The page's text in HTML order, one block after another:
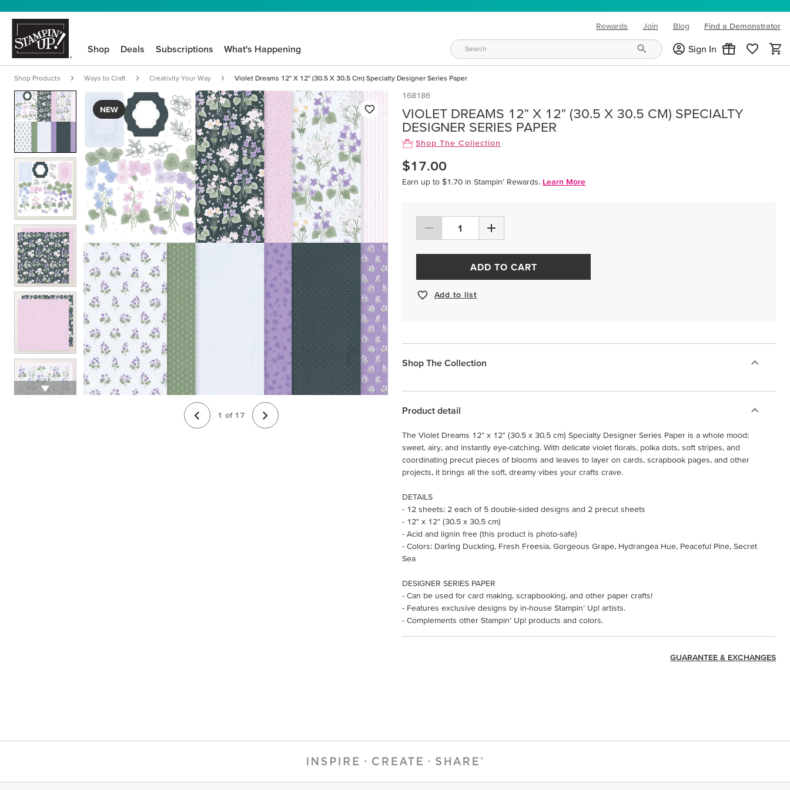
Rewards Join Blog
(opens in new tab)
Find a Demonstrator
Shop Deals Subscriptions What's Happening Sign In
Shop Products Ways to Craft Creativity Your Way Violet Dreams 12" X 12" (30.5 X 30.5 Cm) Specialty Designer Series Paper
NEW
1 of 17
168186
VIOLET DREAMS 12" X 12" (30.5 X 30.5 CM) SPECIALTY
DESIGNER SERIES PAPER
Shop The Collection
$17.00
Earn up to $1.70 in Stampin’ Rewards. Learn More
ADD TO CART
Add to list
Shop The Collection
Product detail
The Violet Dreams 12" x 12" (30.5 x 30.5 cm) Specialty Designer Series Paper is a whole mood:
sweet, airy, and instantly eye-catching. With delicate violet florals, polka dots, soft stripes, and
coordinating precut pieces of blooms and leaves to layer on cards, scrapbook pages, and other
projects, it brings all the soft, dreamy vibes your crafts crave.
DETAILS
- 12 sheets: 2 each of 5 double-sided designs and 2 precut sheets
- 12" x 12" (30.5 x 30.5 cm)
- Acid and lignin free (this product is photo-safe)
- Colors: Darling Duckling, Fresh Freesia, Gorgeous Grape, Hydrangea Hue, Peaceful Pine, Secret
Sea
DESIGNER SERIES PAPER
- Can be used for card making, scrapbooking, and other paper crafts!
- Features exclusive designs by in-house Stampin’ Up! artists.
- Complements other Stampin’ Up! products and colors.
GUARANTEE & EXCHANGES